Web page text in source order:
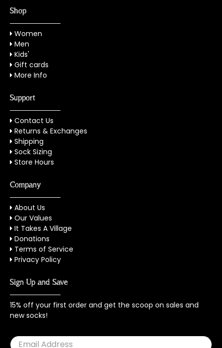
Shop
Women
Men
Kids'
Gift cards
More Info
Support
Contact Us
Returns & Exchanges
Shipping
Sock Sizing
Store Hours
Company
About Us
Our Values
It Takes A Village
Donations
Terms of Service
Privacy Policy
Sign Up and Save
15% off your first order and get the scoop on sales and
new socks!